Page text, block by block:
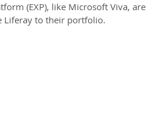
(EXP), like Microsoft Viva, are
Liferay to their portfolio.